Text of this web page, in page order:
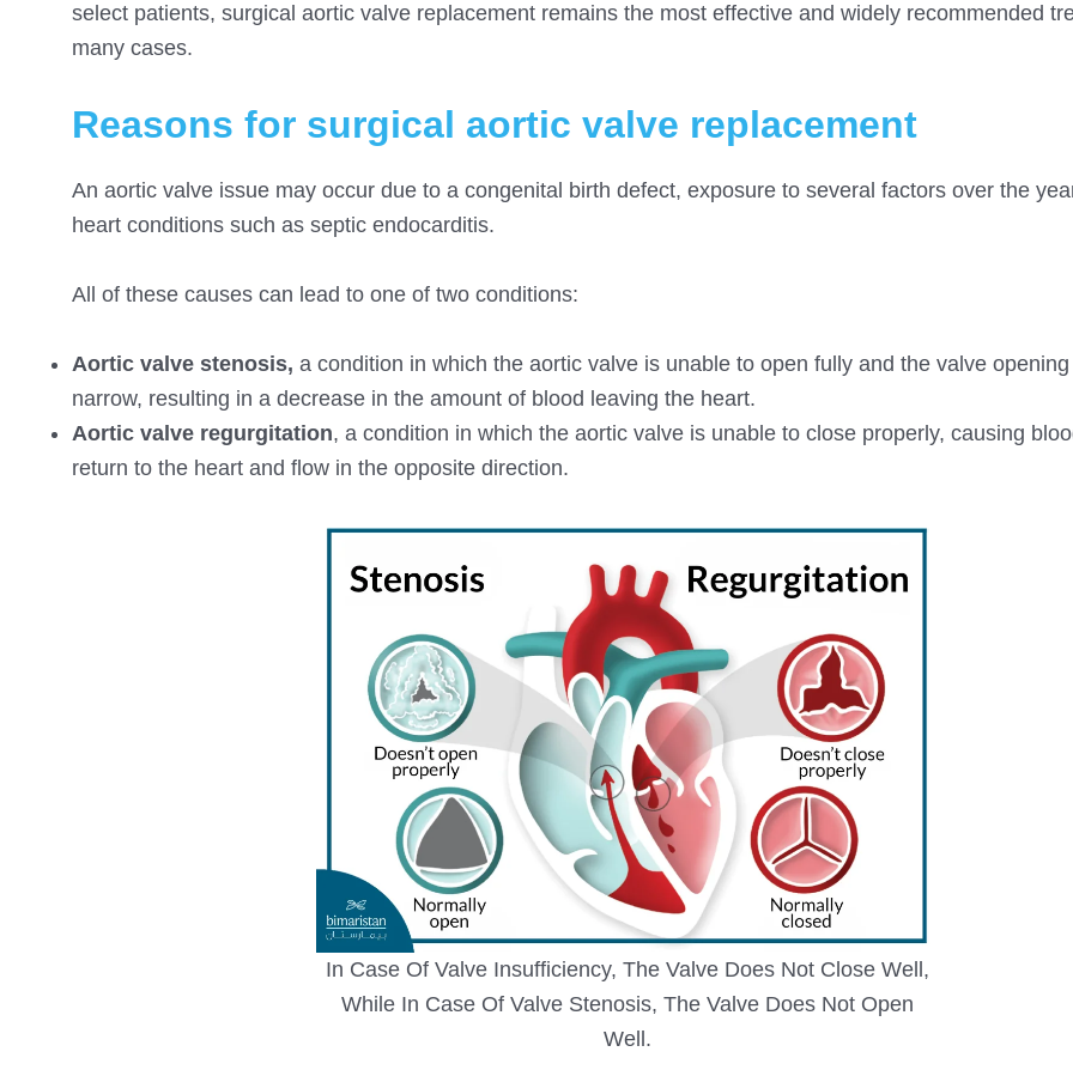
select patients, surgical aortic valve replacement remains the most effective and widely recommended
many cases.
Reasons for surgical aortic valve replacement
An aortic valve issue may occur due to a congenital birth defect, exposure to several factors over the
heart conditions such as septic endocarditis.
All of these causes can lead to one of two conditions:
Aortic valve stenosis, a condition in which the aortic valve is unable to open fully and the valve
narrow, resulting in a decrease in the amount of blood leaving the heart.
Aortic valve regurgitation, a condition in which the aortic valve is unable to close properly, causing
return to the heart and flow in the opposite direction.
In Case Of Valve Insufficiency, The Valve Does Not Close Well,
While In Case Of Valve Stenosis, The Valve Does Not Open
Well.